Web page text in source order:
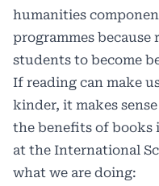
humanities
programmes because
students to become
If reading can make
kinder, it makes
the benefits of
at the International
what we are doing: